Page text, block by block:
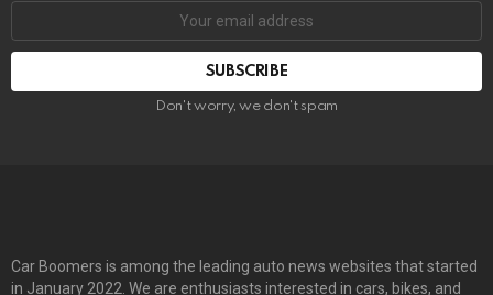
Don't worry, we don't spam
Car Boomers is among the leading auto news websites that started
in January 2022. We are enthusiasts interested in cars, bikes, and